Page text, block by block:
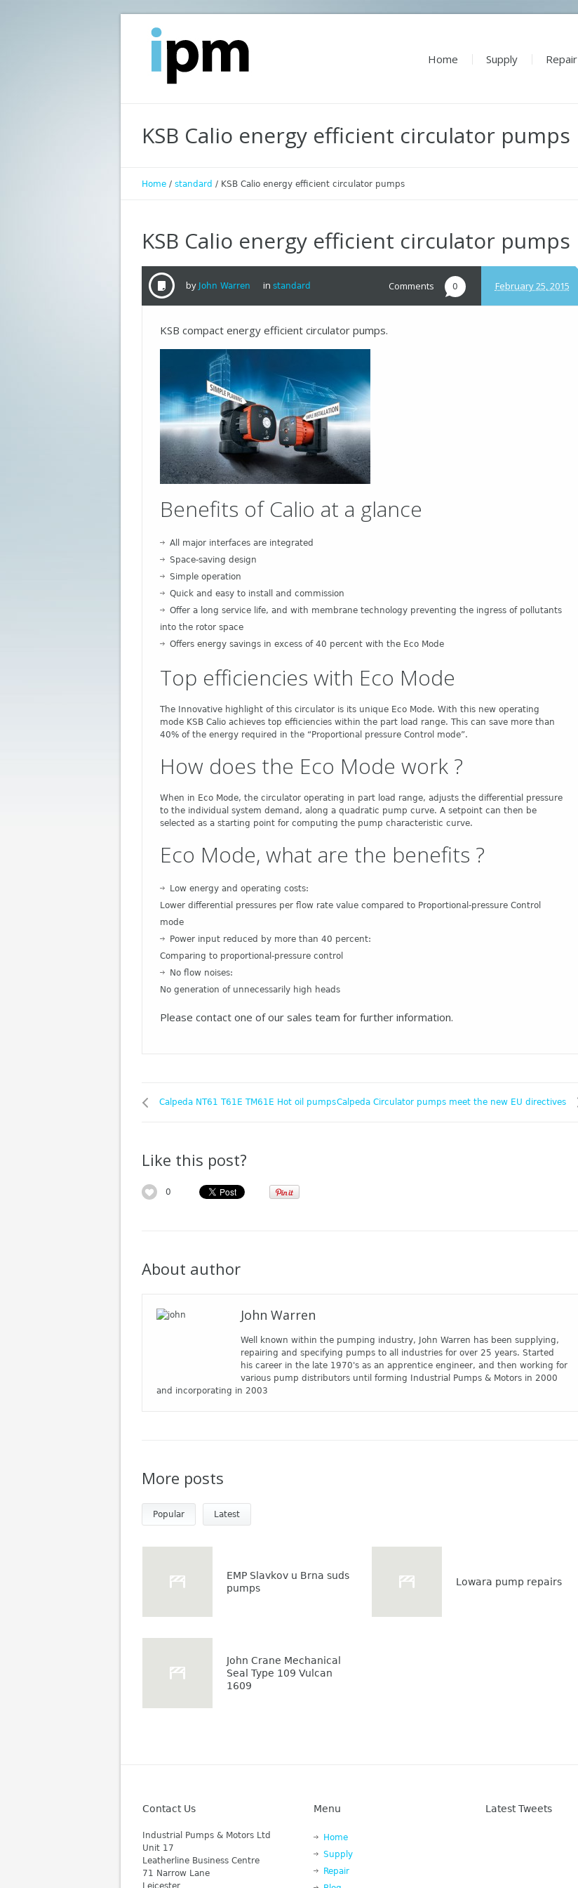
Home Supply Repair
KSB Calio energy efficient circulator pumps
Home / standard / KSB Calio energy efficient circulator pumps
KSB Calio energy efficient circulator pumps
Comments 0
by John Warren in standard February 25, 2015
KSB compact energy efficient circulator pumps.
Benefits of Calio at a glance
All major interfaces are integrated
Space-saving design
Simple operation
Quick and easy to install and commission
Offer a long service life, and with membrane technology preventing the ingress of pollutants
into the rotor space
Offers energy savings in excess of 40 percent with the Eco Mode
Top efficiencies with Eco Mode
The Innovative highlight of this circulator is its unique Eco Mode. With this new operating
mode KSB Calio achieves top efficiencies within the part load range. This can save more than
40% of the energy required in the “Proportional pressure Control mode”.
How does the Eco Mode work ?
When in Eco Mode, the circulator operating in part load range, adjusts the differential pressure
to the individual system demand, along a quadratic pump curve. A setpoint can then be
selected as a starting point for computing the pump characteristic curve.
Eco Mode, what are the benefits ?
Low energy and operating costs:
Lower differential pressures per flow rate value compared to Proportional-pressure Control
mode
Power input reduced by more than 40 percent:
Comparing to proportional-pressure control
No flow noises:
No generation of unnecessarily high heads
Please contact one of our sales team for further information.
Calpeda Circulator pumps meet the new EU directives
Calpeda NT61 T61E TM61E Hot oil pumps
Like this post?
0
About author
John Warren
Well known within the pumping industry, John Warren has been supplying,
repairing and specifying pumps to all industries for over 25 years. Started
his career in the late 1970's as an apprentice engineer, and then working for
various pump distributors until forming Industrial Pumps & Motors in 2000
and incorporating in 2003
More posts
Popular Latest
EMP Slavkov u Brna suds
pumps
Lowara pump repairs
John Crane Mechanical
Seal Type 109 Vulcan
1609
Contact Us
Industrial Pumps & Motors Ltd
Unit 17
Leatherline Business Centre
71 Narrow Lane
Leicester
Menu
Home
Supply
Repair
Latest Tweets